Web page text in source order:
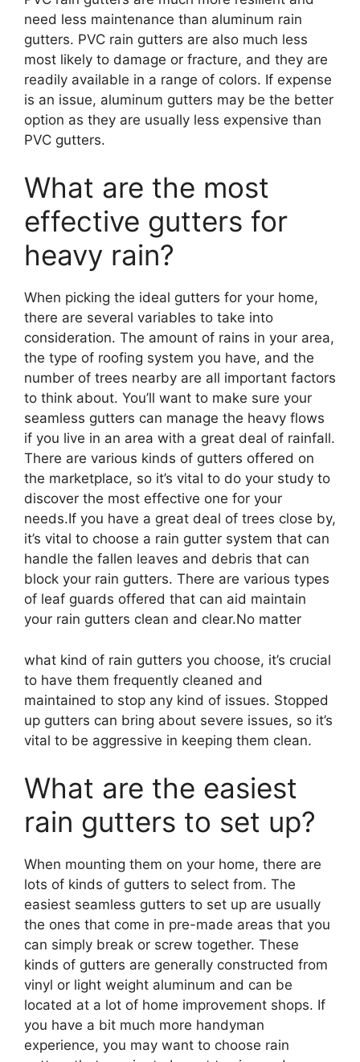
need less maintenance than aluminum rain
gutters. PVC rain gutters are also much less
most likely to damage or fracture, and they are
readily available in a range of colors. If expense
is an issue, aluminum gutters may be the better
option as they are usually less expensive than
PVC gutters.
What are the most
effective gutters for
heavy rain?
When picking the ideal gutters for your home,
there are several variables to take into
consideration. The amount of rains in your area,
the type of roofing system you have, and the
number of trees nearby are all important factors
to think about. You’ll want to make sure your
seamless gutters can manage the heavy flows
if you live in an area with a great deal of rainfall.
There are various kinds of gutters offered on
the marketplace, so it’s vital to do your study to
discover the most effective one for your
needs.If you have a great deal of trees close by,
it’s vital to choose a rain gutter system that can
handle the fallen leaves and debris that can
block your rain gutters. There are various types
of leaf guards offered that can aid maintain
your rain gutters clean and clear.No matter
what kind of rain gutters you choose, it’s crucial
to have them frequently cleaned and
maintained to stop any kind of issues. Stopped
up gutters can bring about severe issues, so it’s
vital to be aggressive in keeping them clean.
What are the easiest
rain gutters to set up?
When mounting them on your home, there are
lots of kinds of gutters to select from. The
easiest seamless gutters to set up are usually
the ones that come in pre-made areas that you
can simply break or screw together. These
kinds of gutters are generally constructed from
vinyl or light weight aluminum and can be
located at a lot of home improvement shops. If
you have a bit much more handyman
experience, you may want to choose rain